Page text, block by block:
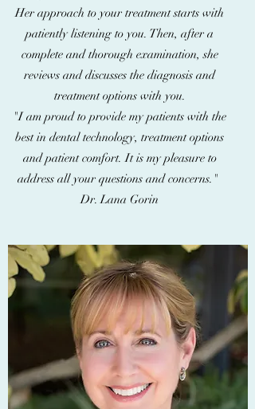
Her approach to your treatment starts with
patiently listening to you. Then, after a
complete and thorough examination, she
reviews and discusses the diagnosis and
treatment options with you.
"I am proud to provide my patients with the
best in dental technology, treatment options
and patient comfort. It is my pleasure to
address all your questions and concerns."
Dr. Lana Gorin